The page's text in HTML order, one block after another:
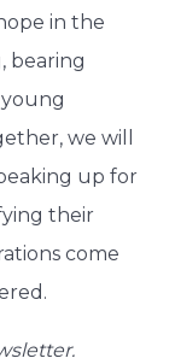
in the
bearing
we will
up for
their
come